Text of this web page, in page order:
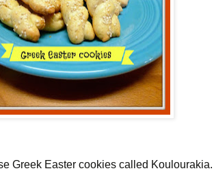
Greek Easter cookies called Koulourakia.